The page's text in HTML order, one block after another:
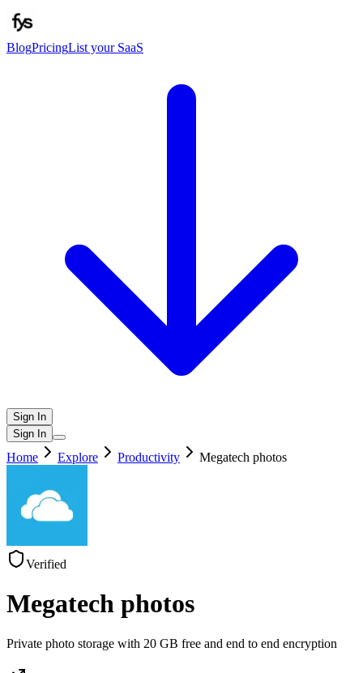
BlogPricingList your SaaS
Sign In
Sign In
Home Explore Productivity Megatech photos
Verified
Megatech photos
Private photo storage with 20 GB free and end to end encryption